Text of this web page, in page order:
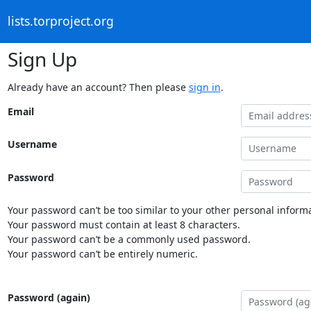
lists.torproject.org
Sign Up
Already have an account? Then please sign in.
Email
Username
Password
Your password can’t be too similar to your other personal
Your password must contain at least 8 characters.
Your password can’t be a commonly used password.
Your password can’t be entirely numeric.
Password (again)